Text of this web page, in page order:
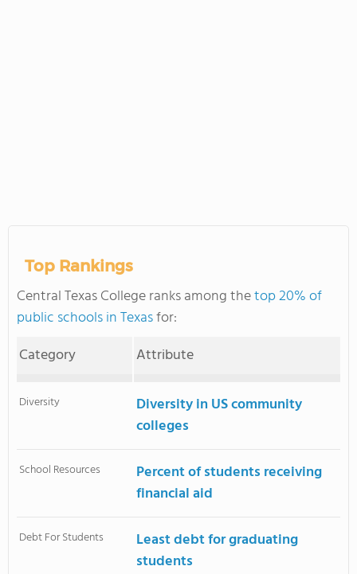
Top Rankings
Central Texas College ranks among thetop 20% of
public schools in Texasfor:
Category
Attribute
Diversity
Diversity in US community
colleges
School Resources
Percent of students receiving
financial aid
Debt For Students
Least debt for graduating
students